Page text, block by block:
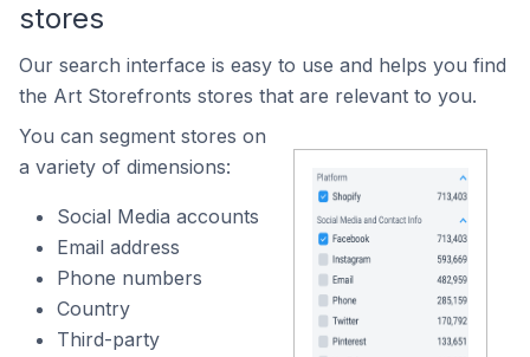
stores
Our search interface is easy to use and helps you find
the Art Storefronts stores that are relevant to you.
You can segment stores on
a variety of dimensions:
Social Media accounts
Email address
Phone numbers
Country
Third-party